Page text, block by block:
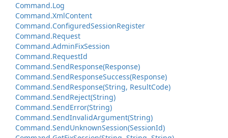
Command.Log
Command.XmlContent
Command.ConfiguredSessionRegister
Command.Request
Command.AdminFixSession
Command.RequestId
Command.SendResponse(Response)
Command.SendResponseSuccess(Response)
Command.SendResponse(String, ResultCode)
Command.SendReject(String)
Command.SendError(String)
Command.SendInvalidArgument(String)
Command.SendUnknownSession(SessionId)